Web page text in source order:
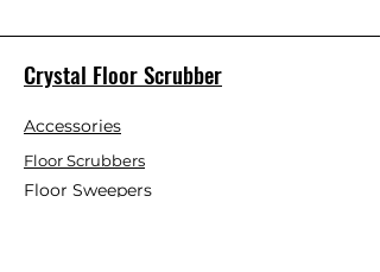
Crystal Floor Scrubber
Accessories
Floor Scrubbers
Floor Sweepers